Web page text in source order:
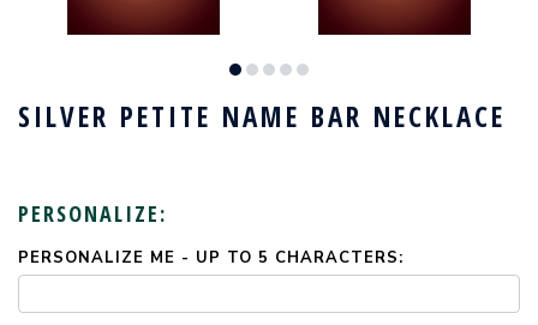
SILVER PETITE NAME BAR NECKLACE
PERSONALIZE:
PERSONALIZE ME - UP TO 5 CHARACTERS:
CURRENT
STOCK: